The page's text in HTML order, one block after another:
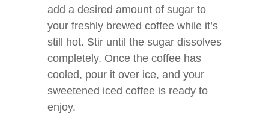
add a desired amount of sugar to
your freshly brewed coffee while it’s
still hot. Stir until the sugar dissolves
completely. Once the coffee has
cooled, pour it over ice, and your
sweetened iced coffee is ready to
enjoy.